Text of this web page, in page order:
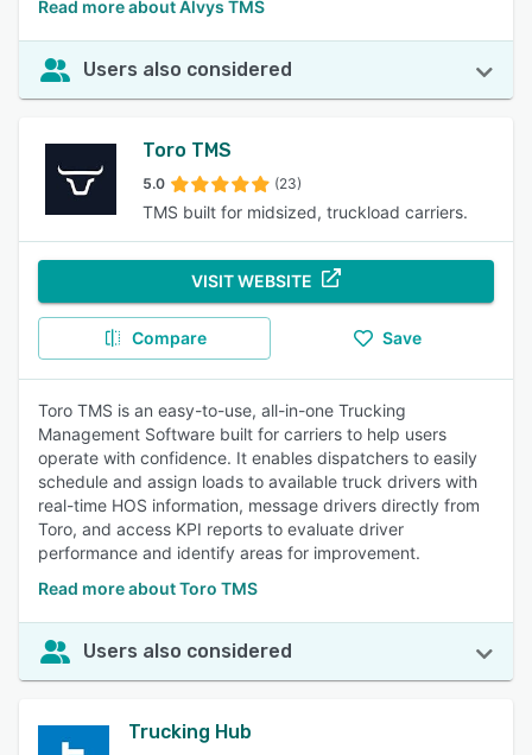
Read more about Alvys TMS
Users also considered
Toro TMS
5.0 (23)
TMS built for midsized, truckload carriers.
VISIT WEBSITE
Compare Save
Toro TMS is an easy-to-use, all-in-one Trucking
Management Software built for carriers to help users
operate with confidence. It enables dispatchers to easily
schedule and assign loads to available truck drivers with
real-time HOS information, message drivers directly from
Toro, and access KPI reports to evaluate driver
performance and identify areas for improvement.
Read more about Toro TMS
Users also considered
Trucking Hub